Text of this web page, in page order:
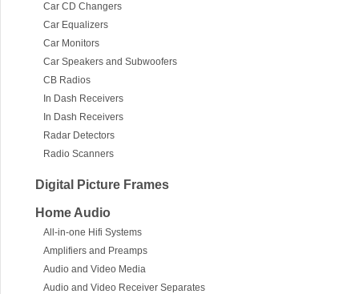
Car CD Changers
Car Equalizers
Car Monitors
Car Speakers and Subwoofers
CB Radios
In Dash Receivers
In Dash Receivers
Radar Detectors
Radio Scanners
Digital Picture Frames
Home Audio
All-in-one Hifi Systems
Amplifiers and Preamps
Audio and Video Media
Audio and Video Receiver Separates